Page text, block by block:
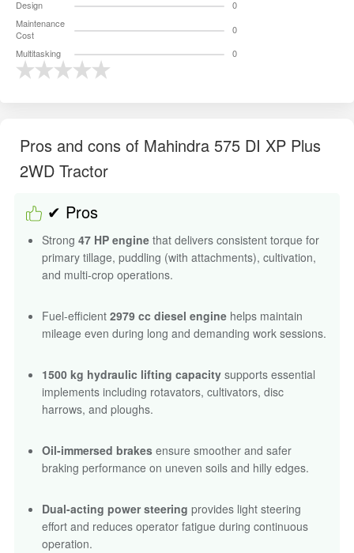
Design
0
Maintenance
Cost
0
Multitasking
0
Pros and cons of Mahindra 575 DI XP Plus
2WD Tractor
✔ Pros
Strong 47 HP engine that delivers consistent torque for
primary tillage, puddling (with attachments), cultivation,
and multi-crop operations.
Fuel-efficient 2979 cc diesel engine helps maintain
mileage even during long and demanding work sessions.
1500 kg hydraulic lifting capacity supports essential
implements including rotavators, cultivators, disc
harrows, and ploughs.
Oil-immersed brakes ensure smoother and safer
braking performance on uneven soils and hilly edges.
Dual-acting power steering provides light steering
effort and reduces operator fatigue during continuous
operation.